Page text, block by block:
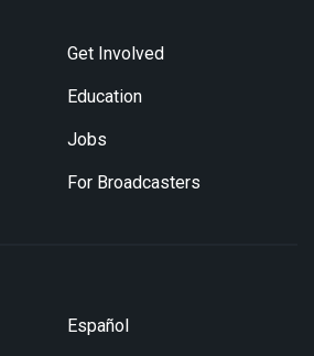
Get Involved
Education
Jobs
For Broadcasters
Español